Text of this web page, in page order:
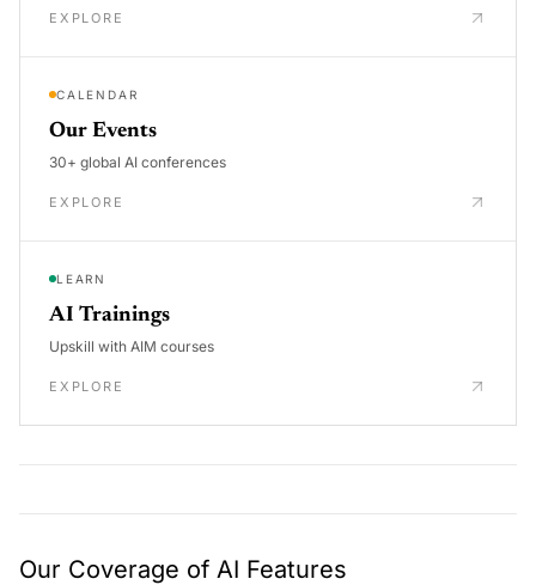
EXPLORE
CALENDAR
Our Events
30+ global AI conferences
EXPLORE
LEARN
AI Trainings
Upskill with AIM courses
EXPLORE
Our Coverage of AI Features